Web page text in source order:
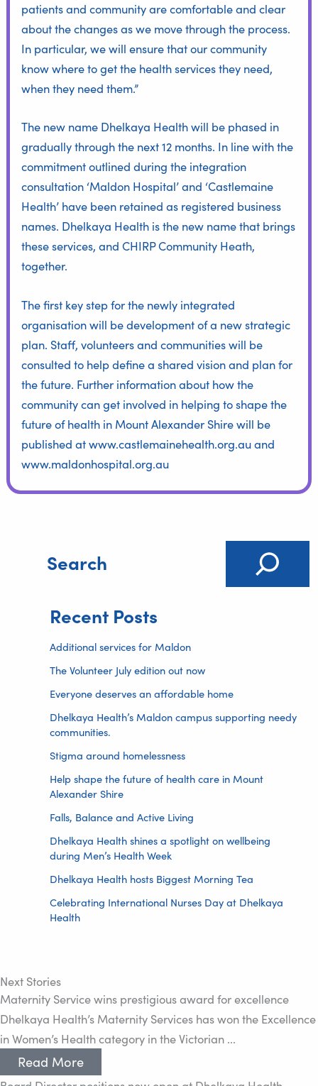
patients and community are comfortable and clear
about the changes as we move through the process.
In particular, we will ensure that our community
know where to get the health services they need,
when they need them.”
The new name Dhelkaya Health will be phased in
gradually through the next 12 months. In line with the
commitment outlined during the integration
consultation ‘Maldon Hospital’ and ‘Castlemaine
Health’ have been retained as registered business
names. Dhelkaya Health is the new name that brings
these services, and CHIRP Community Heath,
together.
The first key step for the newly integrated
organisation will be development of a new strategic
plan. Staff, volunteers and communities will be
consulted to help define a shared vision and plan for
the future. Further information about how the
community can get involved in helping to shape the
future of health in Mount Alexander Shire will be
published atwww.castlemainehealth.org.auand
www.maldonhospital.org.au
Recent Posts
Additional services for Maldon
The Volunteer July edition out now
Everyone deserves an affordable home
Dhelkaya Health’s Maldon campus supporting needy
communities.
Stigma around homelessness
Help shape the future of health care in Mount
Alexander Shire
Falls, Balance and Active Living
Dhelkaya Health shines a spotlight on wellbeing
during Men’s Health Week
Dhelkaya Health hosts Biggest Morning Tea
Celebrating International Nurses Day at Dhelkaya
Health
Next Stories
Maternity Service wins prestigious award for excellence
Dhelkaya Health’s Maternity Services has won the Excellence
in Women’s Health category in the Victorian ...
Read More